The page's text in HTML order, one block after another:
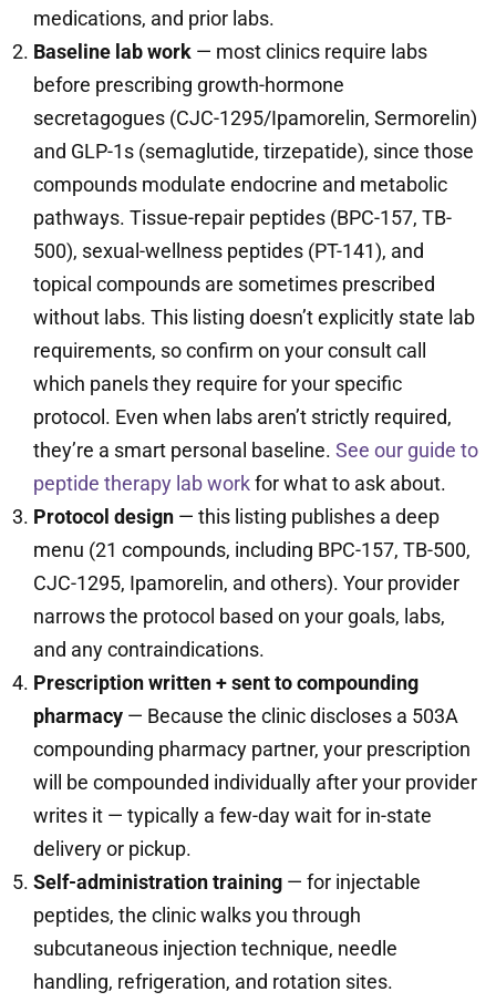
medications, and prior labs.
Baseline lab work — most clinics require labs
before prescribing growth-hormone
secretagogues (CJC-1295/Ipamorelin, Sermorelin)
and GLP-1s (semaglutide, tirzepatide), since those
compounds modulate endocrine and metabolic
pathways. Tissue-repair peptides (BPC-157, TB-
500), sexual-wellness peptides (PT-141), and
topical compounds are sometimes prescribed
without labs. This listing doesn’t explicitly state lab
requirements, so confirm on your consult call
which panels they require for your specific
protocol. Even when labs aren’t strictly required,
they’re a smart personal baseline. See our guide to
peptide therapy lab workfor what to ask about.
Protocol design — this listing publishes a deep
menu (21 compounds, including BPC-157, TB-500,
CJC-1295, Ipamorelin, and others). Your provider
narrows the protocol based on your goals, labs,
and any contraindications.
Prescription written + sent to compounding
pharmacy — Because the clinic discloses a 503A
compounding pharmacy partner, your prescription
will be compounded individually after your provider
writes it — typically a few-day wait for in-state
delivery or pickup.
Self-administration training — for injectable
peptides, the clinic walks you through
subcutaneous injection technique, needle
handling, refrigeration, and rotation sites.